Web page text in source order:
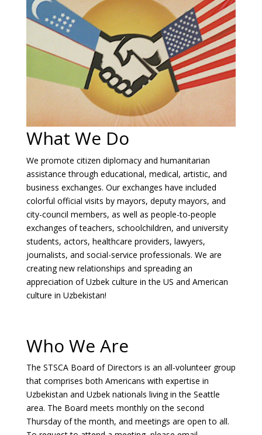
What We Do
We promote citizen diplomacy and humanitarian
assistance through educational, medical, artistic, and
business exchanges. Our exchanges have included
colorful official visits by mayors, deputy mayors, and
city-council members, as well as people-to-people
exchanges of teachers, schoolchildren, and university
students, actors, healthcare providers, lawyers,
journalists, and social-service professionals. We are
creating new relationships and spreading an
appreciation of Uzbek culture in the US and American
culture in Uzbekistan!
Who We Are
The STSCA Board of Directors is an all-volunteer group
that comprises both Americans with expertise in
Uzbekistan and Uzbek nationals living in the Seattle
area. The Board meets monthly on the second
Thursday of the month, and meetings are open to all.